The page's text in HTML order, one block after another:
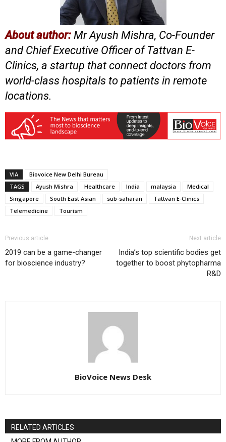
About author: Mr Ayush Mishra, Co-Founder
and Chief Executive Officer of Tattvan E-
Clinics, a startup that connect doctors from
world-class hospitals to patients in remote
locations.
VIA
Biovoice New Delhi Bureau
TAGS
Ayush Mishra Healthcare India malaysia
Medical
Singapore
South East Asian sub-saharan
Tattvan E-Clinics
Telemedicine
Tourism
Previous article
2019 can be a game-changer
for bioscience industry?
Next article
India’s top scientific bodies get
together to boost phytopharma
R&D
BioVoice News Desk
RELATED ARTICLES